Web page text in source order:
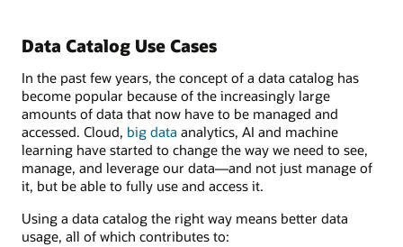
Data Catalog Use Cases
In the past few years, the concept of a data catalog has
become popular because of the increasingly large
amounts of data that now have to be managed and
accessed. Cloud, big data analytics, AI and machine
learning have started to change the way we need to see,
manage, and leverage our data—and not just manage of
it, but be able to fully use and access it.
Using a data catalog the right way means better data
usage, all of which contributes to: